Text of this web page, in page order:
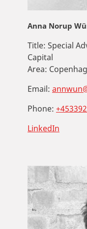
Anna Norup
Title: Special
Capital
Area:
Email:
Phone:
LinkedIn